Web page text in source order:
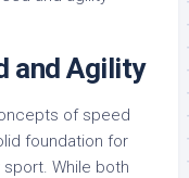
and Agility
of speed
foundation for
While both